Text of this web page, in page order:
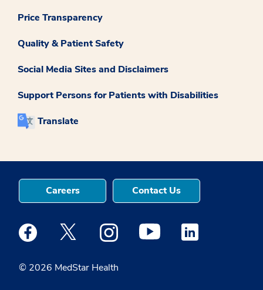
Price Transparency
Quality & Patient Safety
Social Media Sites and Disclaimers
Support Persons for Patients with Disabilities
Translate
© 2026 MedStar Health
Careers Contact Us
Medstar Facebook opens a new window
Medstar Twitter opens a new window
Medstar Instagram opens a new
Medstar Youtube opens a
Medstar Linkedin